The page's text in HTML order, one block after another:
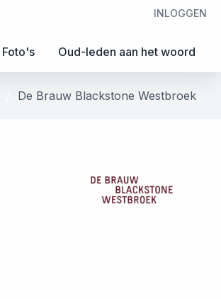
INLOGGEN
Foto's Oud-leden aan het woord
De Brauw Blackstone Westbroek